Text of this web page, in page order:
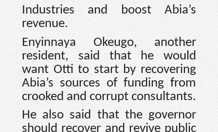
Industries and boost Abia’s
revenue.
Enyinnaya Okeugo, another
resident, said that he would
want Otti to start by recovering
Abia’s sources of funding from
crooked and corrupt consultants.
He also said that the governor
should recover and revive public